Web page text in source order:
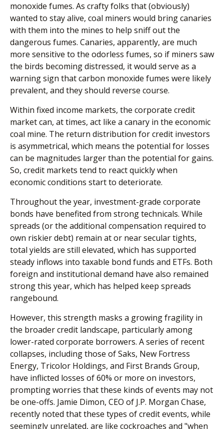
monoxide fumes. As crafty folks that (obviously)
wanted to stay alive, coal miners would bring canaries
with them into the mines to help sniff out the
dangerous fumes. Canaries, apparently, are much
more sensitive to the odorless fumes, so if miners saw
the birds becoming distressed, it would serve as a
warning sign that carbon monoxide fumes were likely
prevalent, and they should reverse course.
Within fixed income markets, the corporate credit
market can, at times, act like a canary in the economic
coal mine. The return distribution for credit investors
is asymmetrical, which means the potential for losses
can be magnitudes larger than the potential for gains.
So, credit markets tend to react quickly when
economic conditions start to deteriorate.
Throughout the year, investment-grade corporate
bonds have benefited from strong technicals. While
spreads (or the additional compensation required to
own riskier debt) remain at or near secular tights,
total yields are still elevated, which has supported
steady inflows into taxable bond funds and ETFs. Both
foreign and institutional demand have also remained
strong this year, which has helped keep spreads
rangebound.
However, this strength masks a growing fragility in
the broader credit landscape, particularly among
lower-rated corporate borrowers. A series of recent
collapses, including those of Saks, New Fortress
Energy, Tricolor Holdings, and First Brands Group,
have inflicted losses of 60% or more on investors,
prompting worries that these kinds of events may not
be one-offs. Jamie Dimon, CEO of J.P. Morgan Chase,
recently noted that these types of credit events, while
seemingly unrelated, are like cockroaches and "when